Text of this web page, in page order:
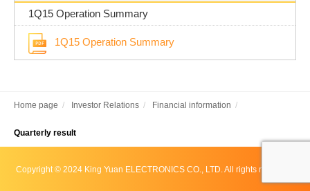
1Q15 Operation Summary
1Q15 Operation Summary
Home page Investor Relations Financial information
Quarterly result
Copyright © 2024 King Yuan ELECTRONICS CO., LTD. All rights reserved.